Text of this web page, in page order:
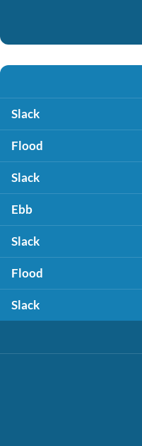
Slack
Flood
Slack
Ebb
Slack
Flood
Slack